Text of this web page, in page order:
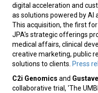
digital acceleration and
as solutions powered by AI
This acquisition, the first
JPA's strategic offerings
medical affairs, clinical
creative marketing, public
solutions to clients. Press
C2i Genomics and
collaborative trial, 'The